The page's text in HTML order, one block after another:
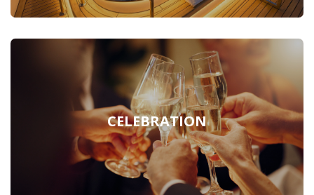
CELEBRATION